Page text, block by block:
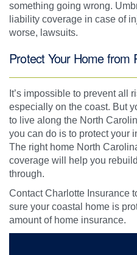
something going wrong.
liability coverage in case of
worse, lawsuits.
Protect Your Home from
It’s impossible to prevent all
especially on the coast. But
to live along the North
you can do is to protect your
The right home North
coverage will help you
through.
Contact Charlotte Insurance
sure your coastal home is
amount of home insurance.